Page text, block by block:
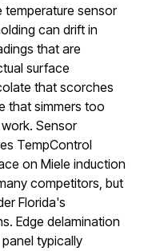
sensor
can drift in
that are
surface
that scorches
that simmers too
Sensor
TempControl
on Miele induction
competitors, but
Florida's
Edge delamination
typically